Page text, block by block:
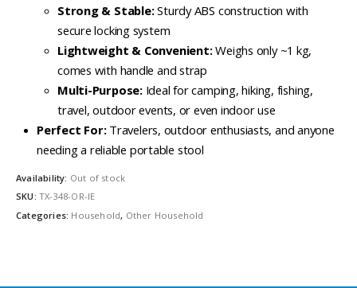
Strong & Stable:Sturdy ABS construction with
secure locking system
Lightweight & Convenient:Weighs only ~1 kg,
comes with handle and strap
Multi-Purpose:Ideal for camping, hiking, fishing,
travel, outdoor events, or even indoor use
Perfect For:Travelers, outdoor enthusiasts, and anyone
needing a reliable portable stool
Availability: Out of stock
SKU: TX-348-OR-IE
Categories: Household, Other Household